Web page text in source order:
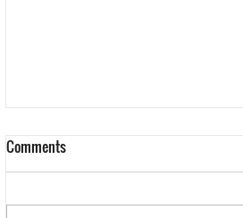
Comments